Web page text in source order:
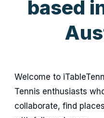
based
Welcome to
Tennis enthusiasts
collaborate, find